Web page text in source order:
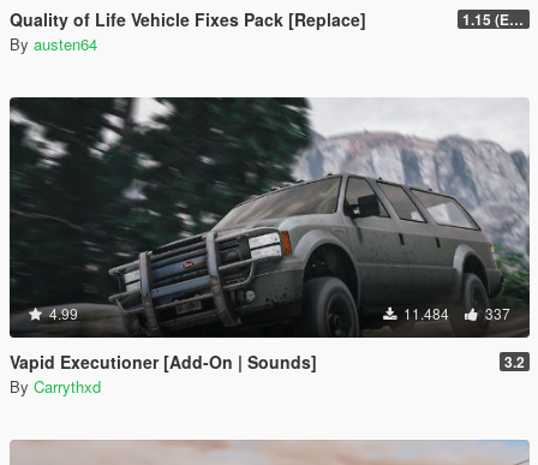
Quality of Life Vehicle Fixes Pack [Replace] 1.15 (Enhanced)
By austen64
4.99 11.484 337
Vapid Executioner [Add-On | Sounds] 3.2
By Carrythxd